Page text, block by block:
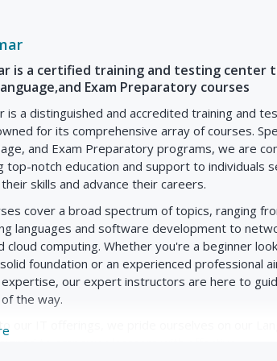
coherence, organization, and language
to help students communicate more
(in-person or online).
interactive lessons led by experienced
such as group discussions, pair work, and
in practical activities such as role-plays,
skills in authentic situations and enhance
be assigned regular homework tasks to
grammar worksheets, reading comprehension
including quizzes, tests, speaking tasks, and
is a certified training and testing center
Exam Preparatory courses
is a distinguished and accredited training and
for its comprehensive array of courses.
and Exam Preparatory programs, we are
top-notch education and support to individuals
skills and advance their careers.
cover a broad spectrum of topics, ranging
languages and software development to
cloud computing. Whether you're a beginner
foundation or an experienced professional
our expert instructors are here to
the way.
our IT offerings, we pride ourselves on our